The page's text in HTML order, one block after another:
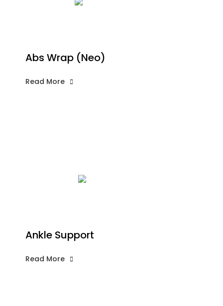
Abs Wrap (Neo)
Read More
Ankle Support
Read More